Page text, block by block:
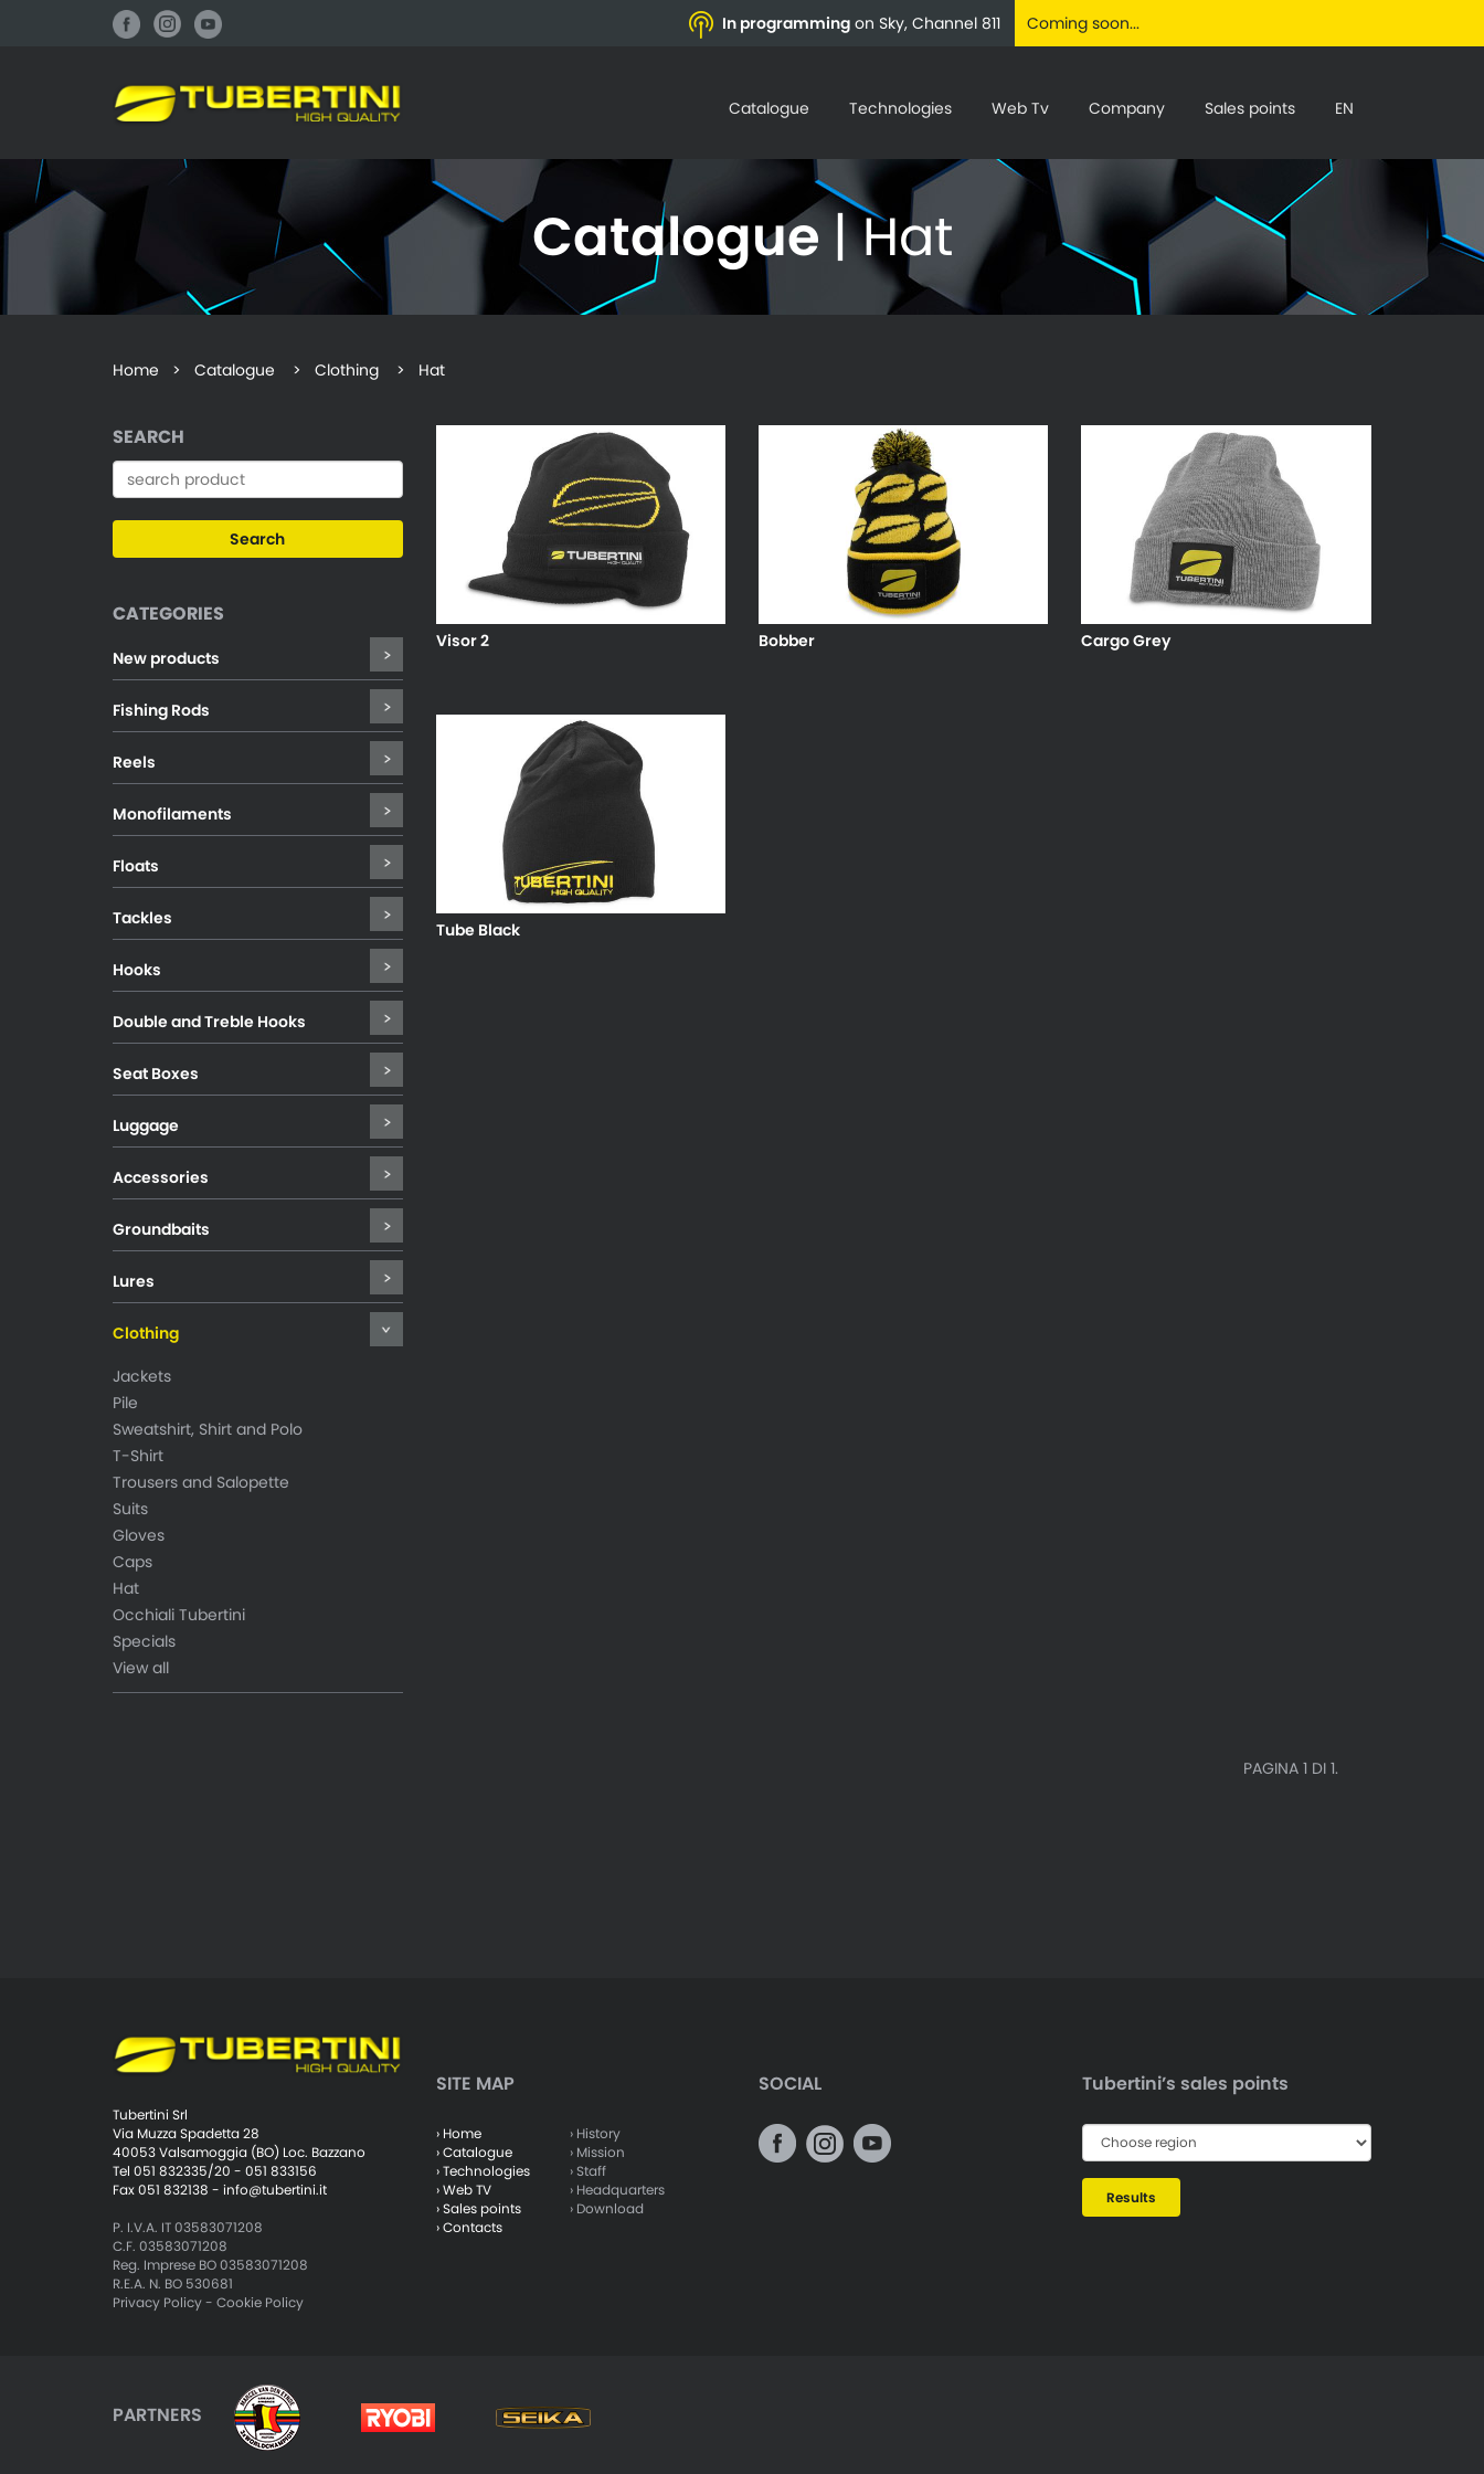
In programming on Sky, Channel 811 Coming soon...
Catalogue Technologies Web Tv Company Sales points EN
Catalogue | Hat
Home > Catalogue > Clothing > Hat
SEARCH
CATEGORIES
New products
Fishing Rods
Reels
Monofilaments
Floats
Tackles
Hooks
Double and Treble Hooks
Seat Boxes
Luggage
Accessories
Groundbaits
Lures
Clothing
Jackets
Pile
Sweatshirt, Shirt and Polo
T-Shirt
Trousers and Salopette
Suits
Gloves
Caps
Hat
Occhiali Tubertini
Specials
View all
Visor 2 Bobber Cargo Grey
Tube Black
PAGINA 1 DI 1.
Tubertini Srl
Via Muzza Spadetta 28
40053 Valsamoggia (BO) Loc. Bazzano
Tel 051 832335/20 - 051 833156
Fax 051 832138 - info@tubertini.it
P. I.V.A. IT 03583071208
C.F. 03583071208
Reg. Imprese BO 03583071208
R.E.A. N. BO 530681
Privacy Policy- Cookie Policy
SITE MAP
› Home
› Catalogue
› Technologies
› Web TV
› Sales points
› Contacts
› History
› Mission
› Staff
› Headquarters
› Download
SOCIAL Tubertini’s sales points
Results
PARTNERS